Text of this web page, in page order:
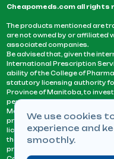
Cheapomeds.com all rights
The products mentioned are
are not owned by or affiliated
associated companies.
Be advised that, given the
International Prescription
ability of the College of
statutory licensing authority
Province of Manitoba, to
persons who receive services
Manitoba Pharmacists are not
prescriptions. They can only
licensed in a province or
that it may be contrary to
prescriptions by a physician,
We use cookies
experience and
smoothly.